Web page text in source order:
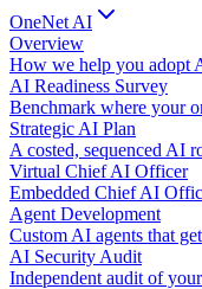
OneNet AI
Overview
How we help you adopt
AI Readiness Survey
Benchmark where your
Strategic AI Plan
A costed, sequenced AI
Virtual Chief AI Officer
Embedded Chief AI
Agent Development
Custom AI agents that
AI Security Audit
Independent audit of